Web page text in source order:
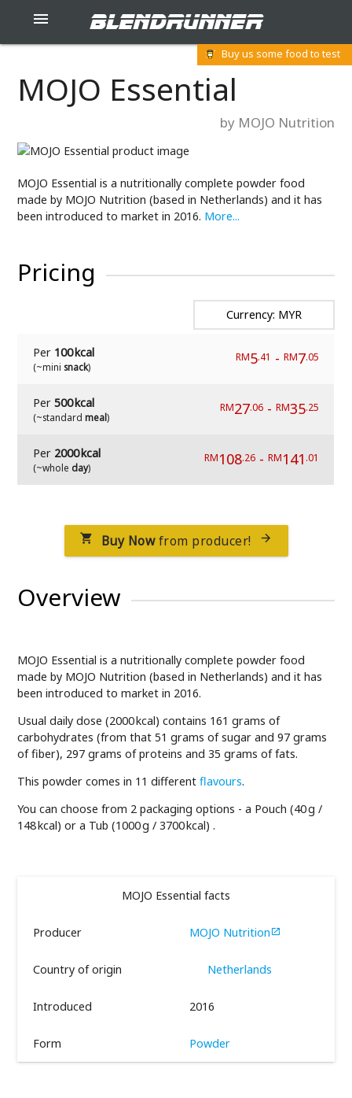
blendrunner

Buy us some food to test
MOJO Essential
by MOJO Nutrition
MOJO Essential is a nutritionally complete powder food
made by MOJO Nutrition (based in Netherlands) and it has
been introduced to market in 2016. More...
Pricing
Currency: MYR
Per 100 kcal
(~mini snack)
RM5.41 - RM7.05
Per 500 kcal
(~standard meal)
RM27.06- RM35.25
Per 2000 kcal
(~whole day)
RM108.26- RM141 .01
 Buy Nowfrom producer! 
Overview
MOJO Essential is a nutritionally complete powder food
made by MOJO Nutrition (based in Netherlands) and it has
been introduced to market in 2016.
Usual daily dose (2000 kcal) contains 161 grams of
carbohydrates (from that 51 grams of sugar and 97 grams
of fiber), 297 grams of proteins and 35 grams of fats.
This powder comes in 11 differentflavours.
You can choose from 2 packaging options - a Pouch (40 g /
148 kcal) or a Tub (1000 g / 3700 kcal) .
MOJO Essential facts
Producer MOJO Nutrition
Country of origin Netherlands
Introduced 2016
Form Powder